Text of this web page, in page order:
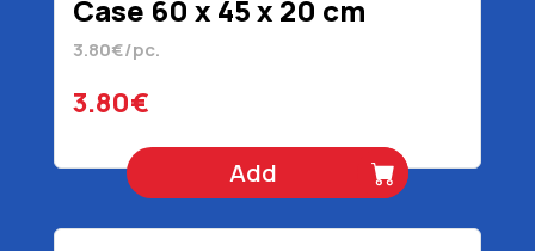
Case 60 x 45 x 20 cm
3.80€/pc.
3.80€
Add